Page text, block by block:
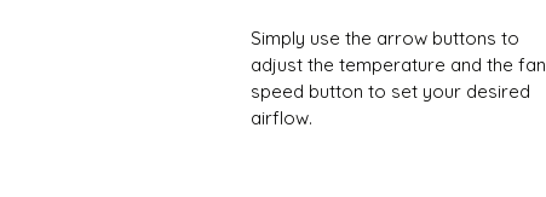
Simply use the arrow buttons to
adjust the temperature and the fan
speed button to set your desired
airflow.